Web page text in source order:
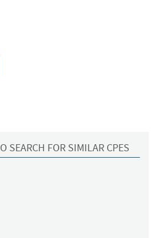
SEARCH FOR SIMILAR CPES